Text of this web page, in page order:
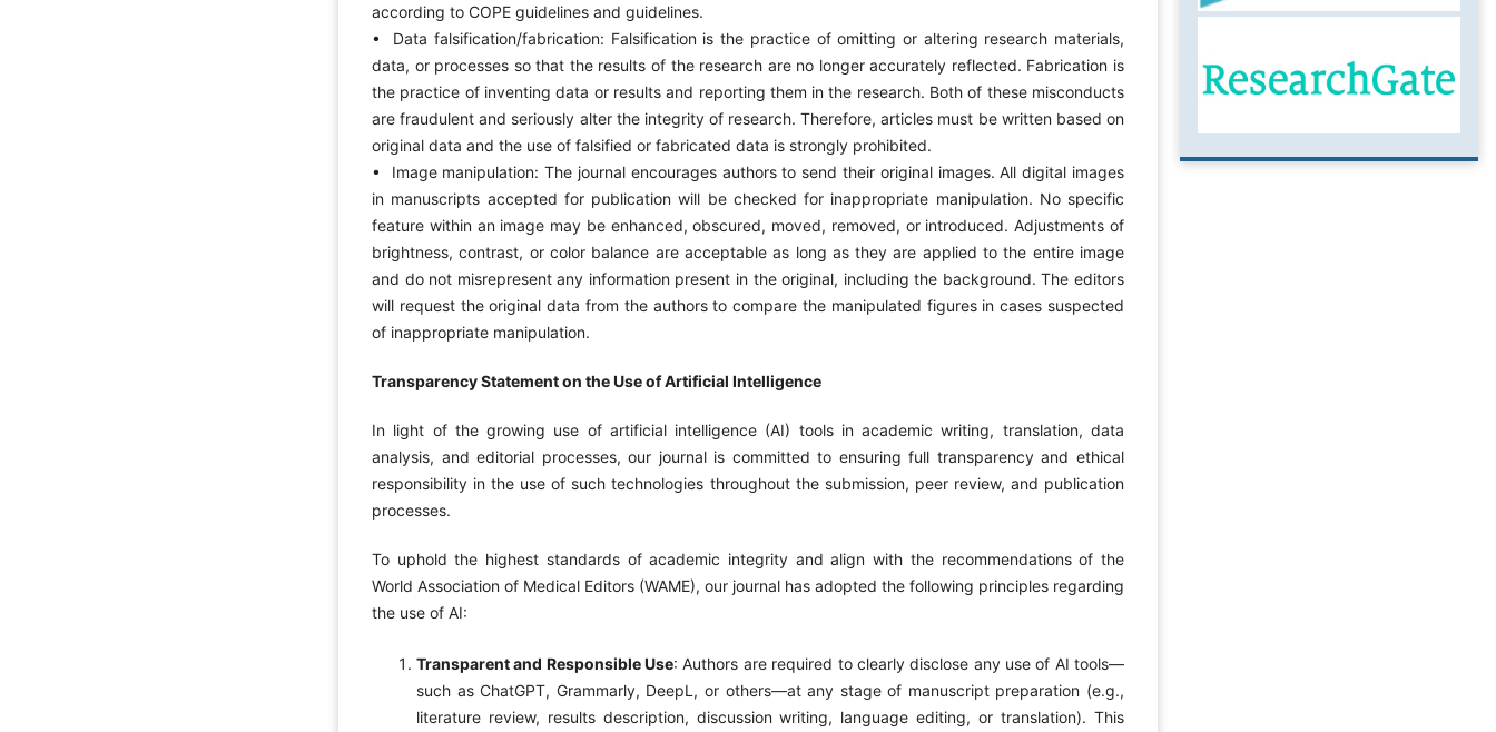
according to COPE guidelines and guidelines.
• Data falsification/fabrication: Falsification is the practice of omitting or altering research materials,
data, or processes so that the results of the research are no longer accurately reflected. Fabrication is
the practice of inventing data or results and reporting them in the research. Both of these misconducts
are fraudulent and seriously alter the integrity of research. Therefore, articles must be written based on
original data and the use of falsified or fabricated data is strongly prohibited.
• Image manipulation: The journal encourages authors to send their original images. All digital images
in manuscripts accepted for publication will be checked for inappropriate manipulation. No specific
feature within an image may be enhanced, obscured, moved, removed, or introduced. Adjustments of
brightness, contrast, or color balance are acceptable as long as they are applied to the entire image
and do not misrepresent any information present in the original, including the background. The editors
will request the original data from the authors to compare the manipulated figures in cases suspected
of inappropriate manipulation.
Transparency Statement on the Use of Artificial Intelligence
In light of the growing use of artificial intelligence (AI) tools in academic writing, translation, data
analysis, and editorial processes, our journal is committed to ensuring full transparency and ethical
responsibility in the use of such technologies throughout the submission, peer review, and publication
processes.
To uphold the highest standards of academic integrity and align with the recommendations of the
World Association of Medical Editors (WAME), our journal has adopted the following principles regarding
the use of AI:
Transparent and Responsible Use: Authors are required to clearly disclose any use of AI tools—
such as ChatGPT, Grammarly, DeepL, or others—at any stage of manuscript preparation (e.g.,
literature review, results description, discussion writing, language editing, or translation). This